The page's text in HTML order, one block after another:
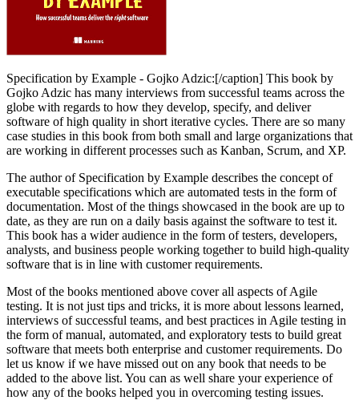
Specification by Example - Gojko Adzic:[/caption] This book by
Gojko Adzic has many interviews from successful teams across the
globe with regards to how they develop, specify, and deliver
software of high quality in short iterative cycles. There are so many
case studies in this book from both small and large organizations that
are working in different processes such as Kanban, Scrum, and XP.
The author of Specification by Example describes the concept of
executable specifications which are automated tests in the form of
documentation. Most of the things showcased in the book are up to
date, as they are run on a daily basis against the software to test it.
This book has a wider audience in the form of testers, developers,
analysts, and business people working together to build high-quality
software that is in line with customer requirements.
Most of the books mentioned above cover all aspects of Agile
testing. It is not just tips and tricks, it is more about lessons learned,
interviews of successful teams, and best practices in Agile testing in
the form of manual, automated, and exploratory tests to build great
software that meets both enterprise and customer requirements. Do
let us know if we have missed out on any book that needs to be
added to the above list. You can as well share your experience of
how any of the books helped you in overcoming testing issues.